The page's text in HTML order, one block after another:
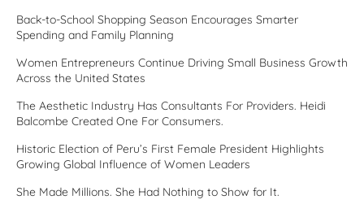
Back-to-School Shopping Season Encourages Smarter
Spending and Family Planning
Women Entrepreneurs Continue Driving Small Business Growth
Across the United States
The Aesthetic Industry Has Consultants For Providers. Heidi
Balcombe Created One For Consumers.
Historic Election of Peru’s First Female President Highlights
Growing Global Influence of Women Leaders
She Made Millions. She Had Nothing to Show for It.